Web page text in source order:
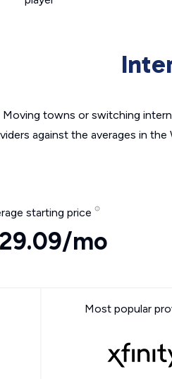
Moving towns or switching
against the averages in
starting price
mo
Most popular